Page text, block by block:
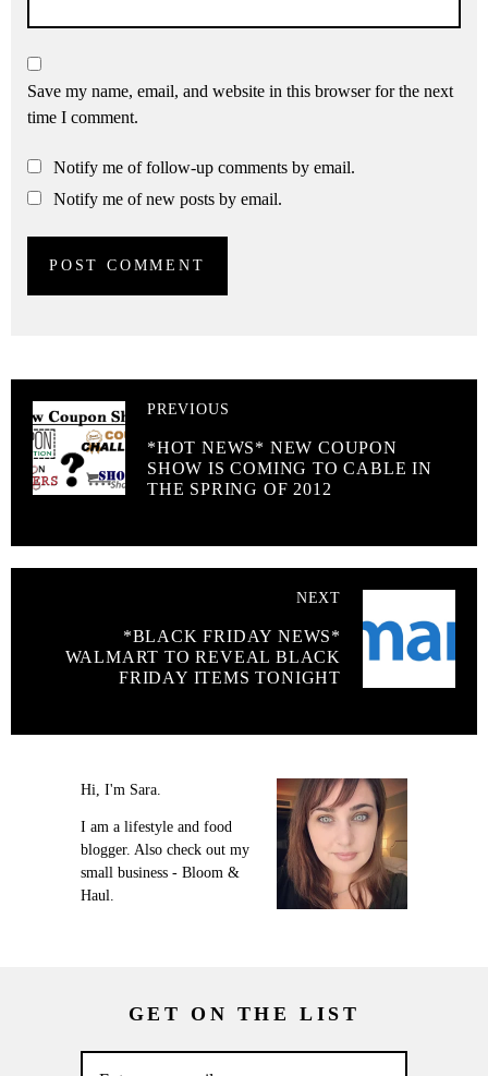
Save my name, email, and website in this browser for the next
time I comment.
Notify me of follow-up comments by email.
Notify me of new posts by email.
PREVIOUS
*HOT NEWS* NEW COUPON
SHOW IS COMING TO CABLE IN
THE SPRING OF 2012
NEXT
*BLACK FRIDAY NEWS*
WALMART TO REVEAL BLACK
FRIDAY ITEMS TONIGHT
Hi, I'm Sara.
I am a lifestyle and food
blogger. Also check out my
small business - Bloom &
Haul.
GET ON THE LIST